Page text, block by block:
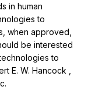
in human
to
when approved,
be interested
to
E. W. Hancock